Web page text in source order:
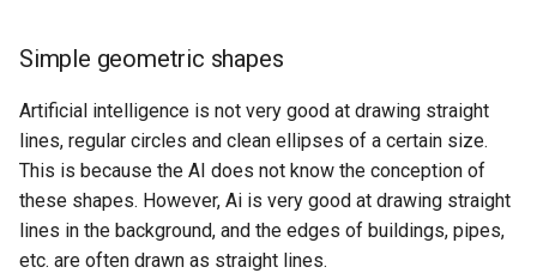
Simple geometric shapes
Artificial intelligence is not very good at drawing straight
lines, regular circles and clean ellipses of a certain size.
This is because the AI does not know the conception of
these shapes. However, Ai is very good at drawing straight
lines in the background, and the edges of buildings, pipes,
etc. are often drawn as straight lines.